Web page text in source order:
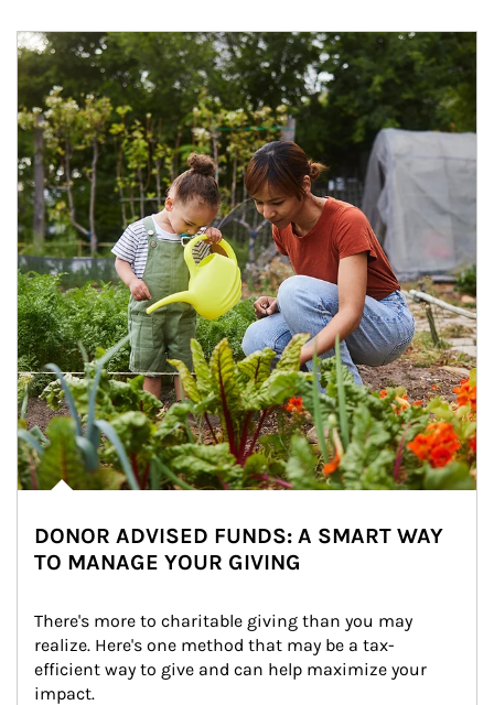
Article Image
DONOR ADVISED FUNDS: A SMART WAY
TO MANAGE YOUR GIVING
There's more to charitable giving than you may
realize. Here's one method that may be a tax-
efficient way to give and can help maximize your
impact.